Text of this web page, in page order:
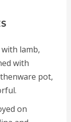
lamb,
with
pot,
on